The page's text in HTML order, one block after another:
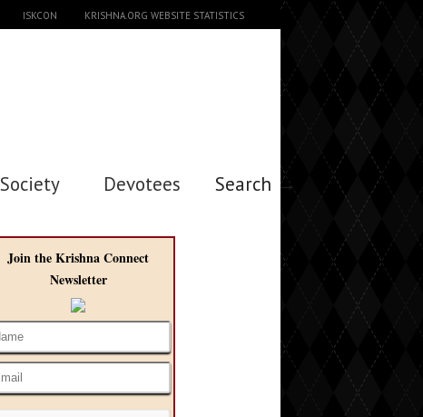
ISKCON KRISHNA.ORG WEBSITE STATISTICS
Society Devotees Search →
Join the Krishna Connect
Newsletter